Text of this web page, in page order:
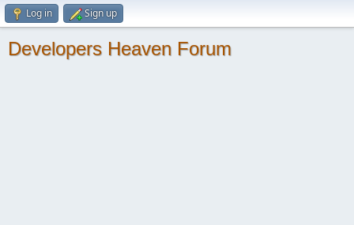
Log in Sign up
Developers Heaven Forum